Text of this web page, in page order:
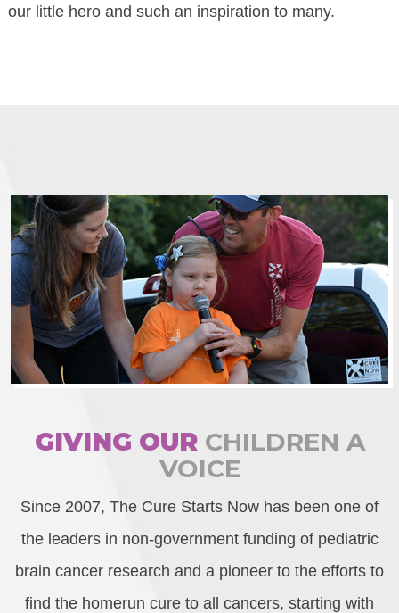
our little hero and such an inspiration to many.
GIVING OURCHILDREN A
VOICE
Since 2007, The Cure Starts Now has been one of
the leaders in non-government funding of pediatric
brain cancer research and a pioneer to the efforts to
find the homerun cure to all cancers, starting with